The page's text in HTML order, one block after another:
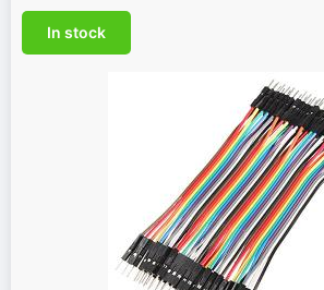
In stock